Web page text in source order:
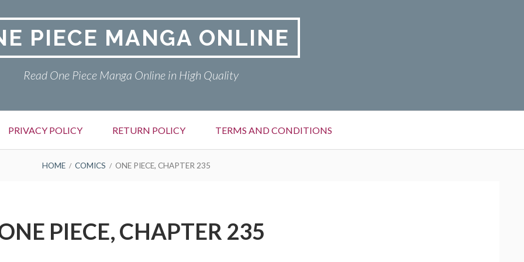
PIECE MANGA ONLINE
Read One Piece Manga Online in High Quality
PRIVACY POLICY RETURN POLICY TERMS AND CONDITIONS
HOME COMICS ONE PIECE, CHAPTER 235
PIECE, CHAPTER 235